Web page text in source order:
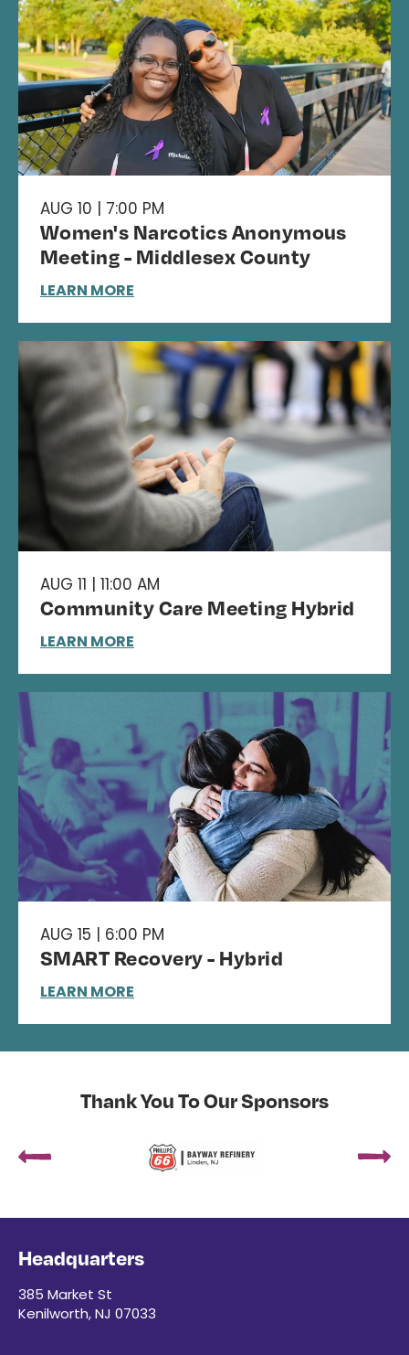
AUG 10 | 7:00 PM
Women's Narcotics Anonymous
Meeting - Middlesex County
LEARN MORE
AUG 11 | 11:00 AM
Community Care Meeting Hybrid
LEARN MORE
AUG 15 | 6:00 PM
SMART Recovery - Hybrid
LEARN MORE
Thank You To Our Sponsors
Headquarters
385 Market St
Kenilworth, NJ 07033